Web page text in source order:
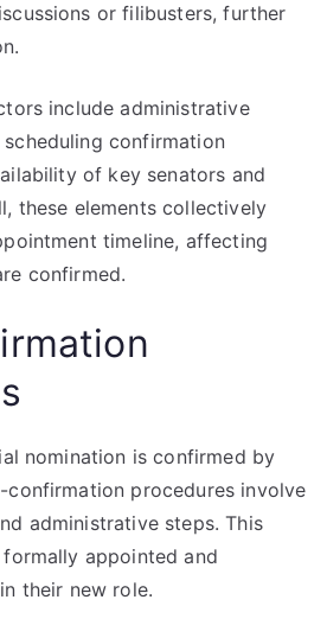
or filibusters, further
include administrative
confirmation
of key senators and
these elements collectively
timeline, affecting
confirmed.
nomination is confirmed by
confirmation procedures involve
administrative steps. This
appointed and
their new role.